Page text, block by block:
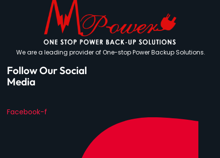
We are a leading provider of One-stop Power Backup Solutions.
Follow Our Social
Media
Facebook-f